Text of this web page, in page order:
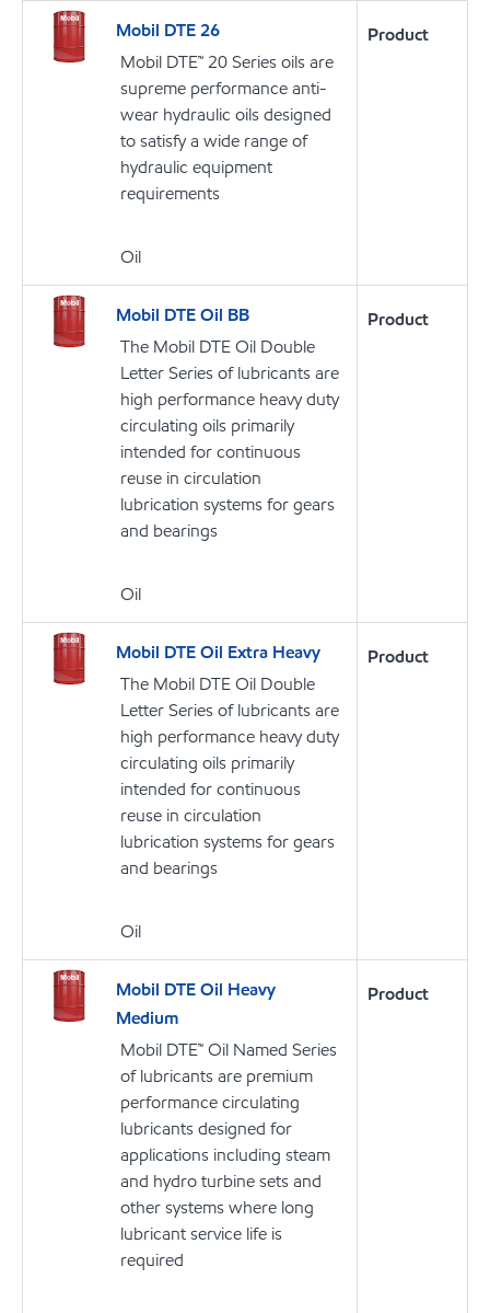
Mobil DTE 26
Mobil DTE™ 20 Series oils are
supreme performance anti-
wear hydraulic oils designed
to satisfy a wide range of
hydraulic equipment
requirements
Oil
Product
Mobil DTE Oil BB
The Mobil DTE Oil Double
Letter Series of lubricants are
high performance heavy duty
circulating oils primarily
intended for continuous
reuse in circulation
lubrication systems for gears
and bearings
Oil
Product
Mobil DTE Oil Extra Heavy
The Mobil DTE Oil Double
Letter Series of lubricants are
high performance heavy duty
circulating oils primarily
intended for continuous
reuse in circulation
lubrication systems for gears
and bearings
Oil
Product
Mobil DTE Oil Heavy
Medium
Mobil DTE™ Oil Named Series
of lubricants are premium
performance circulating
lubricants designed for
applications including steam
and hydro turbine sets and
other systems where long
lubricant service life is
required
Product